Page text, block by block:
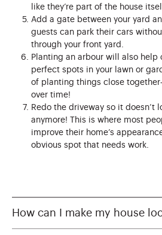
like they’re part of the house
Add a gate between your yard
guests can park their cars
through your front yard.
Planting an arbour will also help
perfect spots in your lawn or
of planting things close
over time!
Redo the driveway so it doesn’t
anymore! This is where most
improve their home’s
obvious spot that needs work.
How can I make my house